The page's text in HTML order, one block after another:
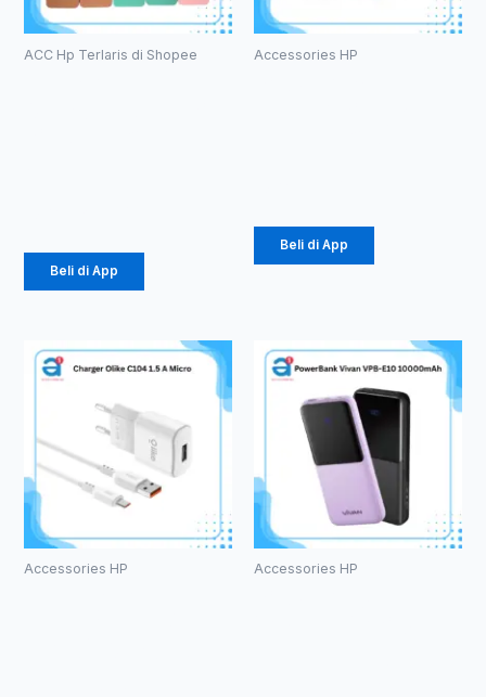
ACC Hp Terlaris di Shopee
Beli di App
Accessories HP
Beli di App
Accessories HP Accessories HP